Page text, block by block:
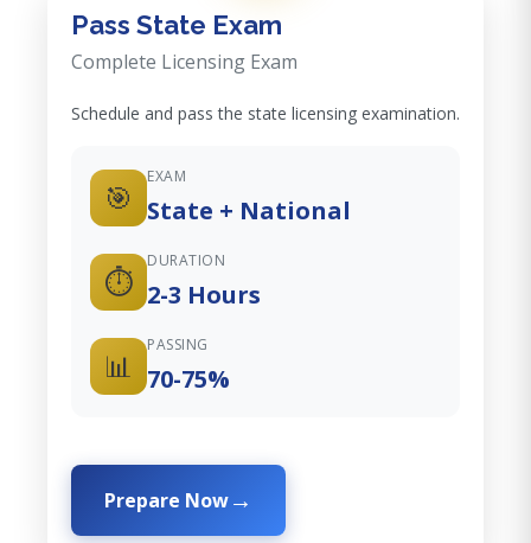
Pass State Exam
Complete Licensing Exam
Schedule and pass the state licensing examination.
🎯
EXAM
State + National
⏱️
DURATION
2-3 Hours
📊
PASSING
70-75%
Prepare Now